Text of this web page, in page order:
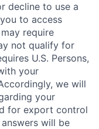
decline to use a
to access
require
not qualify for
U.S. Persons,
your
we will
your
for export control
will be